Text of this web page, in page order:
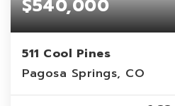
$540,000
511 Cool Pines
Pagosa Springs, CO